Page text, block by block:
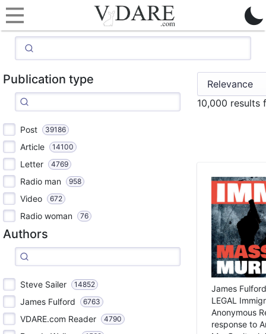
Publication type
Post 39186
Article 14100
Letter 4769
Radio man 958
Video 672
Radio woman 76
Authors
Steve Sailer 14852
James Fulford 6763
VDARE.com Reader 4790
10,000 results
James
LEGAL
Anonymous
response to